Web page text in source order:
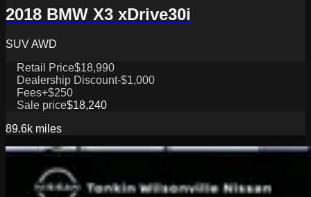
2018 BMW X3 xDrive30i
SUV AWD
Retail Price$18,990
Dealership Discount-$1,000
Fees+$250
Sale price$18,240
89.6k miles